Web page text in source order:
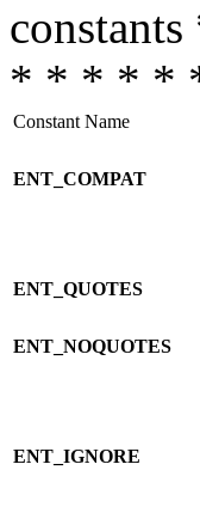
* * * * *
Constant Name
ENT_COMPAT
ENT_QUOTES
ENT_NOQUOTES
ENT_IGNORE